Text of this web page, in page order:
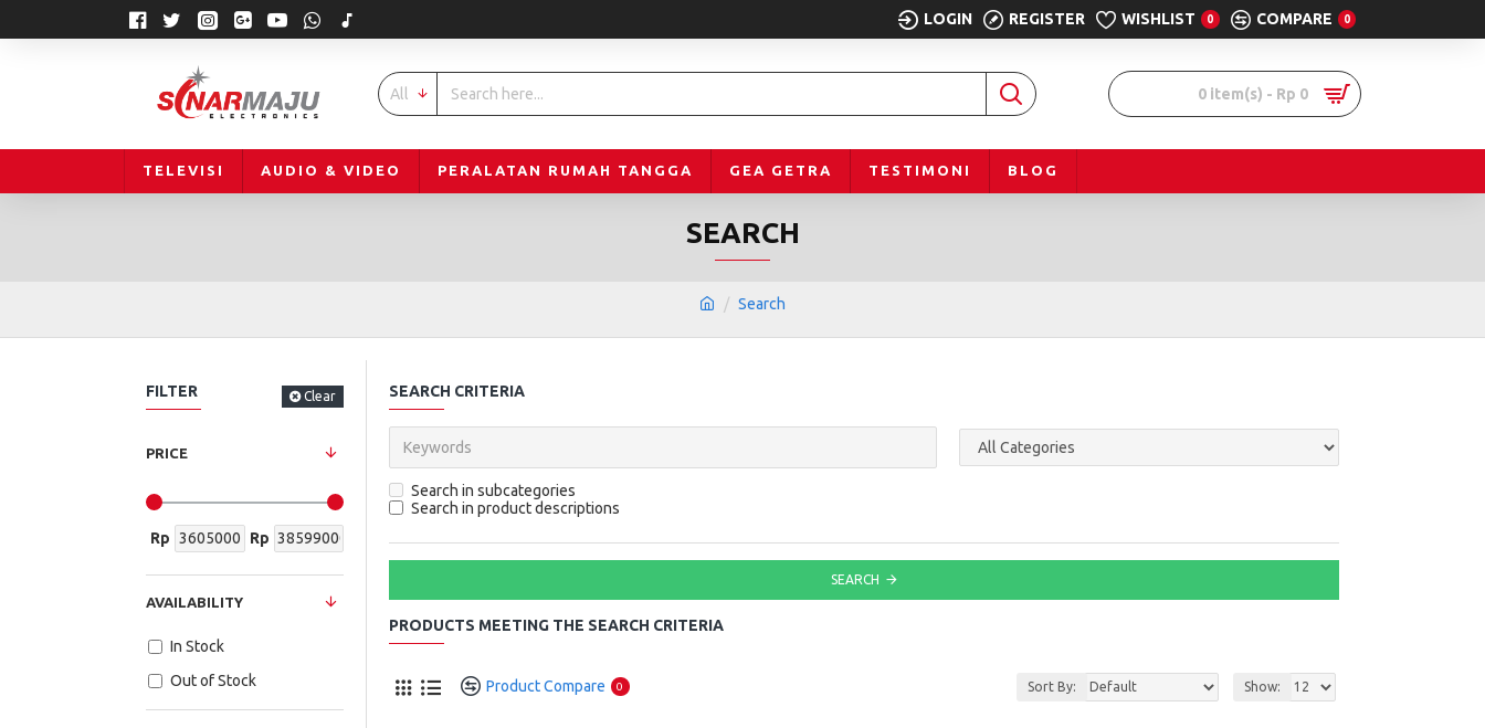
LOGIN REGISTER WISHLIST 0 COMPARE 0
All 0 item(s) - Rp 0
TELEVISI AUDIO & VIDEO PERALATAN RUMAH TANGGA GEA GETRA TESTIMONI BLOG
Search
SEARCH
FILTER Clear
PRICE
Rp Rp
AVAILABILITY
In Stock
Out of Stock
SEARCH CRITERIA
Search in subcategories
Search in product descriptions
SEARCH
PRODUCTS MEETING THE SEARCH CRITERIA
Product Compare 0 Sort By: Show: